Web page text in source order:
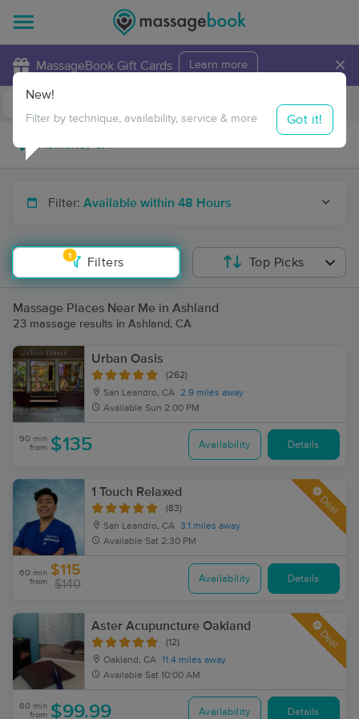
MassageBook Gift Cards Learn more ×
Travel to me
Filter: Available within 48 Hours
1
Filters
New!
Filter by technique, availability, service & more Got it!
Top Picks
Massage Places Near Me in Ashland
23 massage results in Ashland, CA
Urban Oasis
(262)
San Leandro, CA 2.9 miles away
Available Sun 2:00 PM
90 min
from $135 Availability Details
1 Touch Relaxed
(83)
San Leandro, CA 3.1 miles away
Available Sat 2:30 PM
Deal
60 min
from
$115
$140 Availability Details
Aster Acupuncture Oakland
(12)
Oakland, CA 11.4 miles away
Available Sat 10:00 AM
Deal
60 min
from $99.99 Availability Details